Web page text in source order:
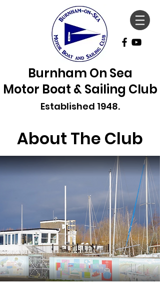
Burnham On Sea
Motor Boat & Sailing Club
Established 1948.
About The Club